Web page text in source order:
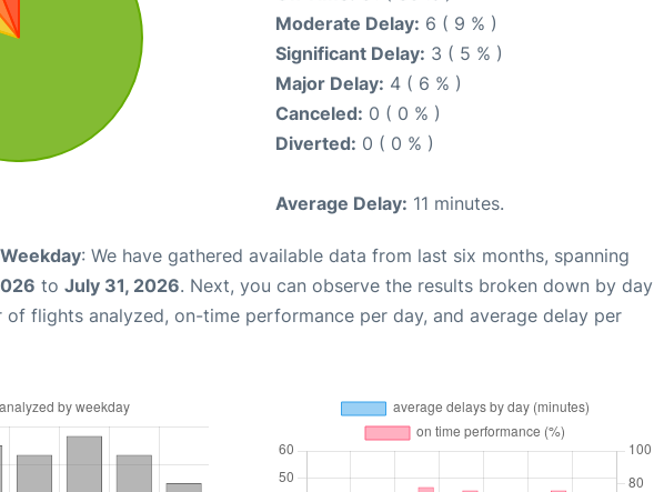
Moderate Delay: 6 ( 9 % )
Significant Delay: 3 ( 5 % )
Major Delay: 4 ( 6 % )
Canceled: 0 ( 0 % )
Diverted: 0 ( 0 % )
Average Delay: 11 minutes.
: We have gathered available data from last six months, spanning
to July 31, 2026. Next, you can observe the results broken down by day
of flights analyzed, on-time performance per day, and average delay per